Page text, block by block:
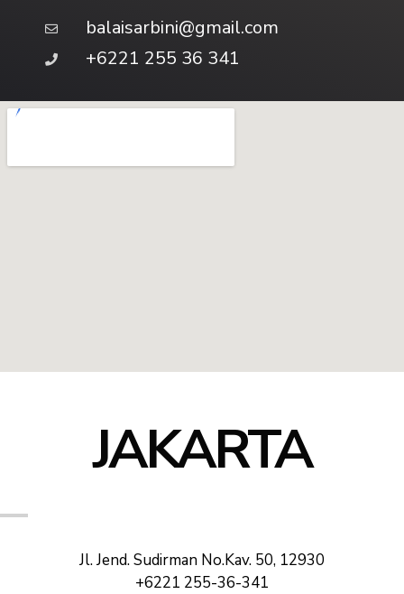
balaisarbini@gmail.com
+6221 255 36 341
JAKARTA
Jl. Jend. Sudirman No.Kav. 50, 12930
+6221 255-36-341